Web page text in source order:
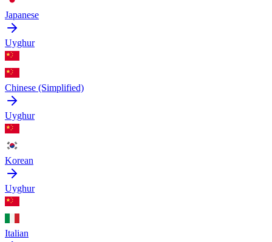
Japanese
Uyghur
Chinese (Simplified)
Uyghur
Korean
Uyghur
Italian